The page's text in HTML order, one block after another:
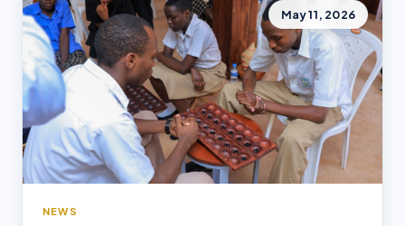
May 11, 2026
NEWS